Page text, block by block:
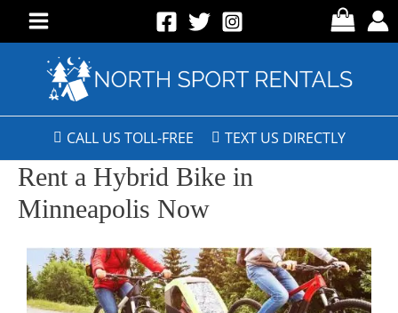
CALL US TOLL-FREE TEXT US DIRECTLY
Rent a Hybrid Bike in
Minneapolis Now